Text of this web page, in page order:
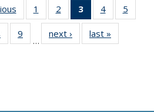
Thumbnail
list:
Publications
1
of 11
Thumbnail
list:
Publications
2
of 11
Thumbnail
list:
Publications
3
of 11
Thumbnail
list:
Publications
4
of 11
Thumbnail
Publications
5
of 11
Thumbnail
9
of 11
Thumbnail
…
next ›
Thumbnail
list:
last »